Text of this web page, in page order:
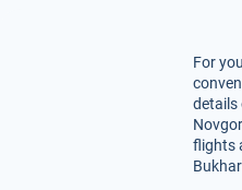
For
details
flights